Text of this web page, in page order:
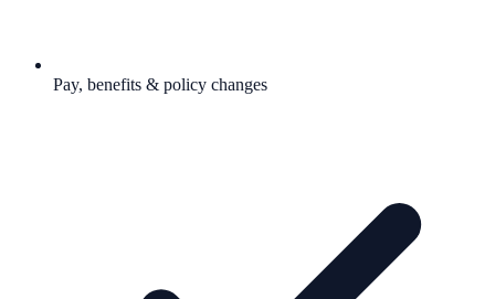
Pay, benefits & policy changes